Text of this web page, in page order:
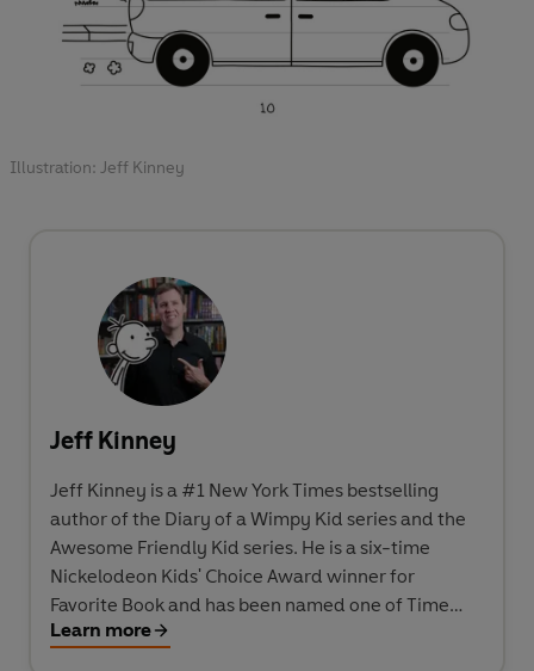
Illustration: Jeff Kinney
Jeff Kinney
Jeff Kinney is a #1 New York Times bestselling
author of the Diary of a Wimpy Kid series and the
Awesome Friendly Kid series. He is a six-time
Nickelodeon Kids' Choice Award winner for
Favorite Book and has been named one of Time
magazine's 100 Most Influential People in the
Learn more